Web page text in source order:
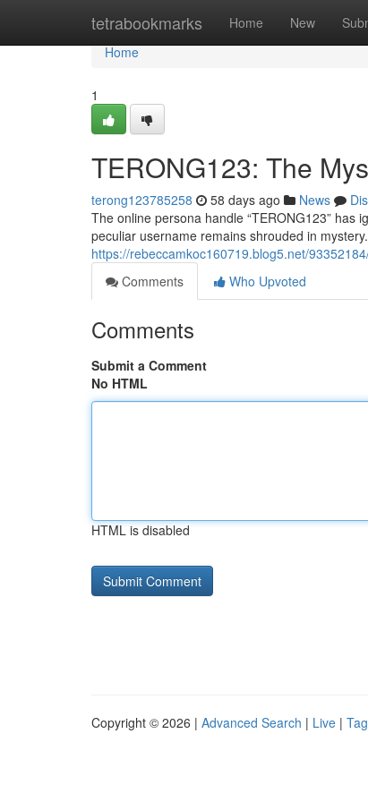
tetrabookmarks Home New
Home
Home
1
TERONG123: The
terong123785258 58 days ago News
The online persona handle “TERONG123”
peculiar username remains shrouded in
https://rebeccamkoc160719.blog5.net/
Comments
Who Upvoted
Comments
Submit a Comment
No HTML
HTML is disabled
Copyright © 2026 | Advanced Search | Live |